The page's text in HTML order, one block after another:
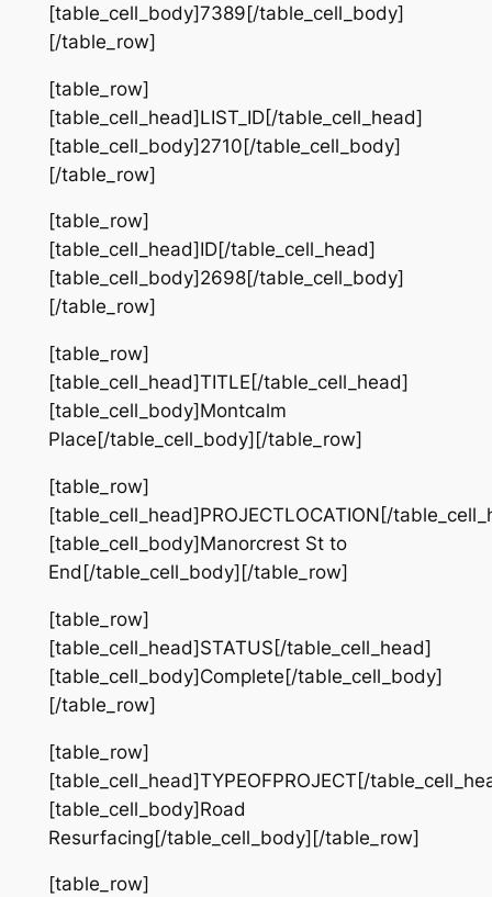
[table_cell_body]7389[/table_cell_body]
[/table_row]
[table_row]
[table_cell_head]LIST_ID[/table_cell_head]
[table_cell_body]2710[/table_cell_body]
[/table_row]
[table_row]
[table_cell_head]ID[/table_cell_head]
[table_cell_body]2698[/table_cell_body]
[/table_row]
[table_row]
[table_cell_head]TITLE[/table_cell_head]
[table_cell_body]Montcalm
Place[/table_cell_body][/table_row]
[table_row]
[table_cell_head]PROJECTLOCATION[/
[table_cell_body]Manorcrest St to
End[/table_cell_body][/table_row]
[table_row]
[table_cell_head]STATUS[/table_cell_head]
[table_cell_body]Complete[/table_cell_body]
[/table_row]
[table_row]
[table_cell_head]TYPEOFPROJECT[/
[table_cell_body]Road
Resurfacing[/table_cell_body][/table_row]
[table_row]